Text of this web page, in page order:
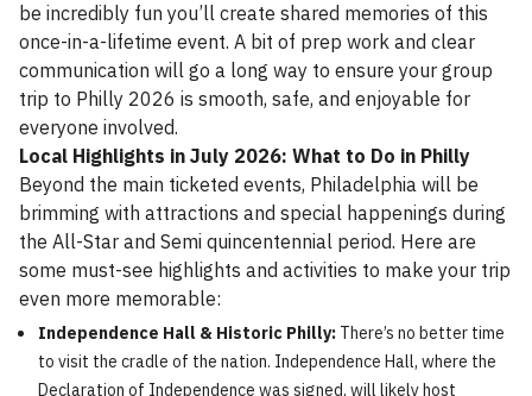
be incredibly fun you’ll create shared memories of this
once-in-a-lifetime event. A bit of prep work and clear
communication will go a long way to ensure your group
trip to Philly 2026 is smooth, safe, and enjoyable for
everyone involved.
Local Highlights in July 2026: What to Do in Philly
Beyond the main ticketed events, Philadelphia will be
brimming with attractions and special happenings during
the All-Star and Semi quincentennial period. Here are
some must-see highlights and activities to make your trip
even more memorable:
Independence Hall & Historic Philly: There’s no better time
to visit the cradle of the nation. Independence Hall, where the
Declaration of Independence was signed, will likely host